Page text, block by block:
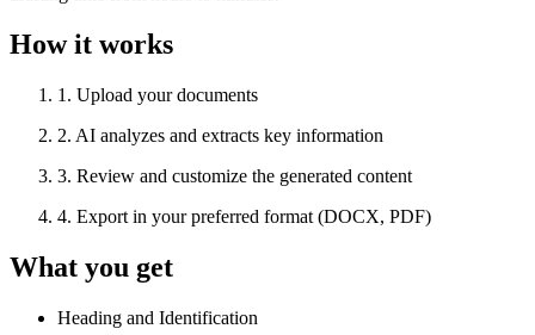
How it works
1 . Upload your documents
2. AI analyzes and extracts key information
3. Review and customize the generated content
4. Export in your preferred format (DOCX, PDF)
What you get
Heading and Identification